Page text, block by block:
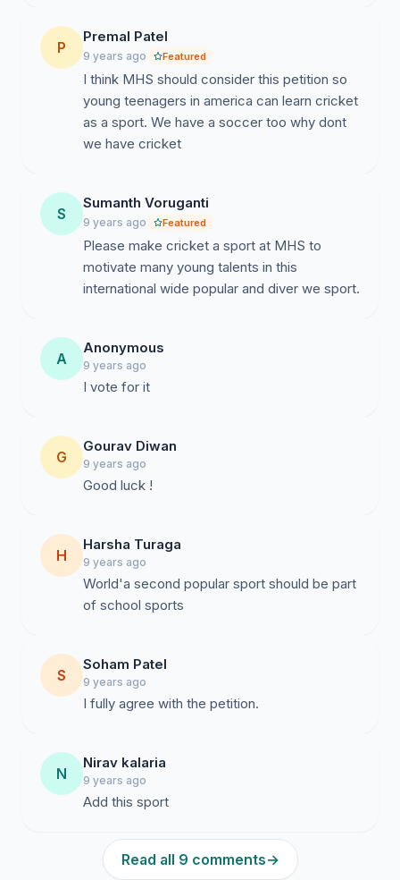
P
Premal Patel
9 years ago Featured
I think MHS should consider this petition so
young teenagers in america can learn cricket
as a sport. We have a soccer too why dont
we have cricket
S
Sumanth Voruganti
9 years ago Featured
Please make cricket a sport at MHS to
motivate many young talents in this
international wide popular and diver we sport.
A
Anonymous
9 years ago
I vote for it
G
Gourav Diwan
9 years ago
Good luck !
H
Harsha Turaga
9 years ago
World'a second popular sport should be part
of school sports
S
Soham Patel
9 years ago
I fully agree with the petition.
N
Nirav kalaria
9 years ago
Add this sport
Read all 9 comments→